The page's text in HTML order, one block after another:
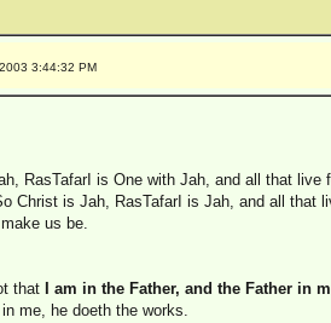
3:44:32 PM
RasTafarI is One with Jah, and all that
Christ is Jah, RasTafarI is Jah, and all
us be.
that
I am in the Father, and the Father in
me, he doeth the works.